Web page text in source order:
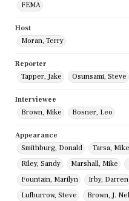
FEMA
Host
Moran, Terry
Reporter
Tapper, Jake
Osunsami, Steve
Interviewee
Brown, Mike
Bosner, Leo
Appearance
Smithburg, Donald
Tarsa, Mike
Riley, Sandy
Marshall, Mike
Fountain, Marilyn
Irby, Darren
Lufburrow, Steve
Brown, J.